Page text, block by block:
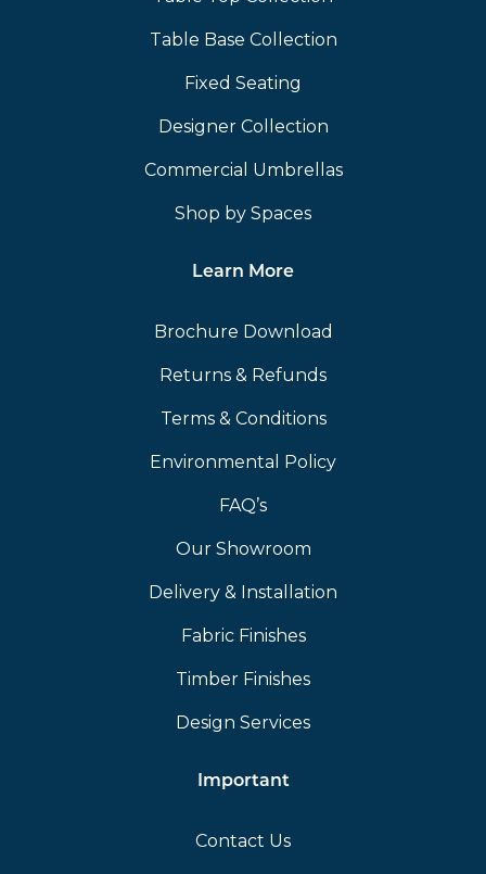
Table Base Collection
Fixed Seating
Designer Collection
Commercial Umbrellas
Shop by Spaces
Learn More
Brochure Download
Returns & Refunds
Terms & Conditions
Environmental Policy
FAQ’s
Our Showroom
Delivery & Installation
Fabric Finishes
Timber Finishes
Design Services
Important
Contact Us